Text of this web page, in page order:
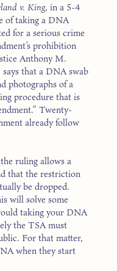
v. King, in a 5-4
of taking a DNA
for a serious crime
prohibition
Anthony M.
that a DNA swab
photographs of a
procedure that is
Twenty-
already follow
ruling allows a
that the restriction
be dropped.
will solve some
taking your DNA
the TSA must
For that matter,
when they start